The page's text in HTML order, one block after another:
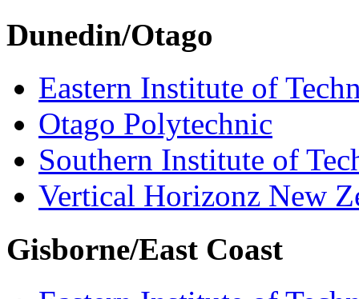
Dunedin/Otago
Eastern Institute of
Otago Polytechnic
Southern Institute of
Vertical Horizonz New
Gisborne/East Coast